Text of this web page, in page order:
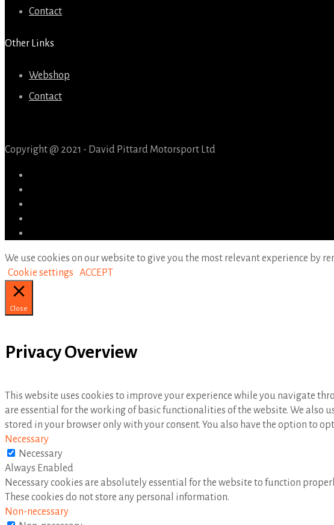
Contact
Other Links
Webshop
Contact
Copyright @ 2021 - David Pittard Motorsport Ltd
We use cookies on our website to give you the most relevant experience by
Cookie settings
ACCEPT
Close
Privacy Overview
This website uses cookies to improve your experience while you navigate
are essential for the working of basic functionalities of the website. We also
stored in your browser only with your consent. You also have the option to
Necessary
Necessary
Always Enabled
Necessary cookies are absolutely essential for the website to function
These cookies do not store any personal information.
Non-necessary